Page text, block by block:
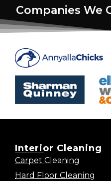
Companies We
Interior Cleaning
Carpet Cleaning
Hard Floor Cleaning